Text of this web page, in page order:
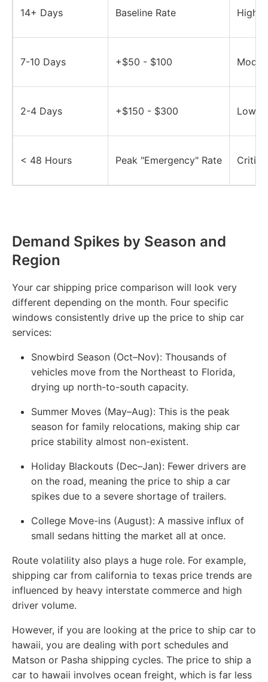
14+ Days Baseline Rate High -
7-10 Days +$50 - $100
2-4 Days +$150 - $300 Low -
< 48 Hours Peak "Emergency" Rate
Demand Spikes by Season and
Region
Your car shipping price comparison will look very
different depending on the month. Four specific
windows consistently drive up the price to ship car
services:
Snowbird Season (Oct–Nov): Thousands of
vehicles move from the Northeast to Florida,
drying up north-to-south capacity.
Summer Moves (May–Aug): This is the peak
season for family relocations, making ship car
price stability almost non-existent.
Holiday Blackouts (Dec–Jan): Fewer drivers are
on the road, meaning the price to ship a car
spikes due to a severe shortage of trailers.
College Move-ins (August): A massive influx of
small sedans hitting the market all at once.
Route volatility also plays a huge role. For example,
shipping car from california to texas price trends are
influenced by heavy interstate commerce and high
driver volume.
However, if you are looking at the price to ship car to
hawaii, you are dealing with port schedules and
Matson or Pasha shipping cycles. The price to ship a
car to hawaii involves ocean freight, which is far less